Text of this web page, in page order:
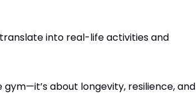
into real-life activities and
gym—it’s about longevity, resilience, and